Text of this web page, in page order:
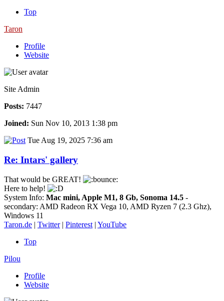
Top
Taron
Profile
Website
Site Admin
Posts: 7447
Joined: Sun Nov 10, 2013 1:38 pm
Tue Aug 19, 2025 7:36 am
Re: Intars' gallery
That would be GREAT!
Here to help!
System Info: Mac mini, Apple M1, 8 Gb, Sonoma 14.5 -
secondary: AMD Radeon RX Vega 10, AMD Ryzen 7 (2.3 Ghz),
Windows 11
Taron.de | Twitter| Pinterest | YouTube
Top
Pilou
Profile
Website